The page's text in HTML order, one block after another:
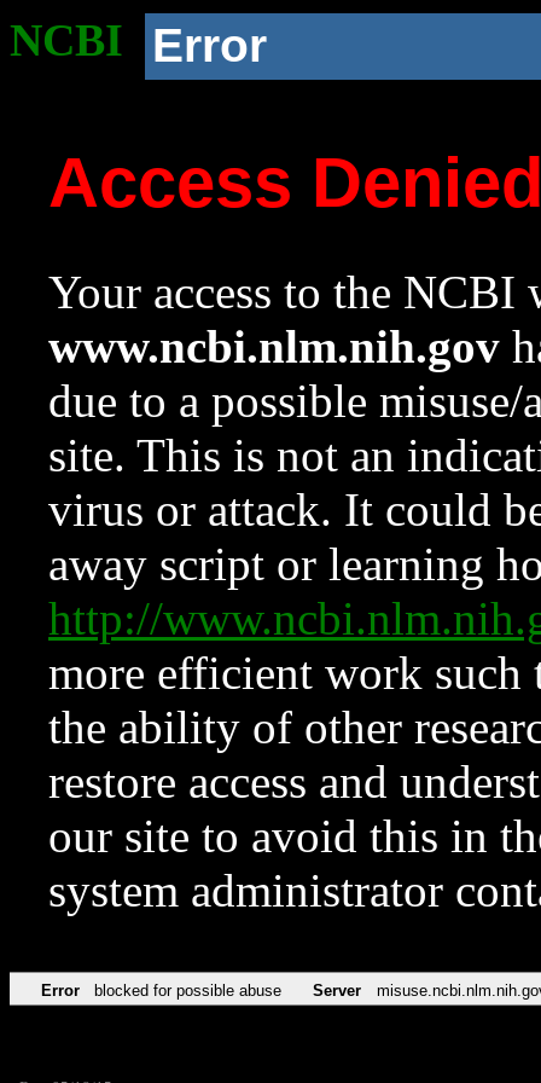
NCBI Error
Access
Your access to the NCBI
www.ncbi.nlm.nih.gov
due to a possible
site. This is not an
virus or attack. It could
away script or learning
http://
more efficient work such
the ability of other
restore access and
our site to avoid this in
system administrator
Error blocked for possible abuse Server